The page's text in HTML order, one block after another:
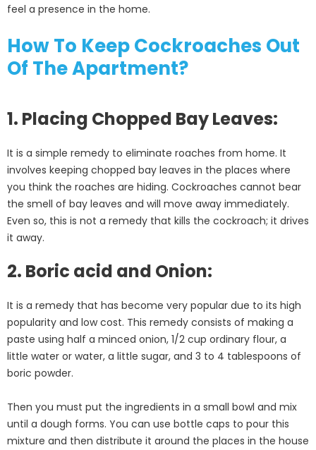
feel a presence in the home.
How To Keep Cockroaches Out
Of The Apartment?
1. Placing Chopped Bay Leaves:
It is a simple remedy to eliminate roaches from home. It
involves keeping chopped bay leaves in the places where
you think the roaches are hiding. Cockroaches cannot bear
the smell of bay leaves and will move away immediately.
Even so, this is not a remedy that kills the cockroach; it drives
it away.
2. Boric acid and Onion:
It is a remedy that has become very popular due to its high
popularity and low cost. This remedy consists of making a
paste using half a minced onion, 1/2 cup ordinary flour, a
little water or water, a little sugar, and 3 to 4 tablespoons of
boric powder.
Then you must put the ingredients in a small bowl and mix
until a dough forms. You can use bottle caps to pour this
mixture and then distribute it around the places in the house